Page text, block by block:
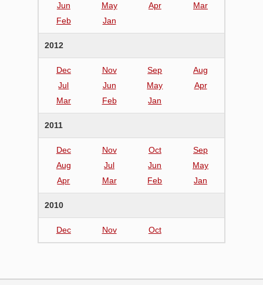
Jun
May Apr
Mar
Feb
Jan
2012
Dec Nov Sep
Aug
Jul
Jun May
Apr
Mar
Feb Jan
2011
Dec Nov Oct
Sep
Aug
Jul Jun
May
Apr
Mar Feb Jan
2010
Dec Nov Oct